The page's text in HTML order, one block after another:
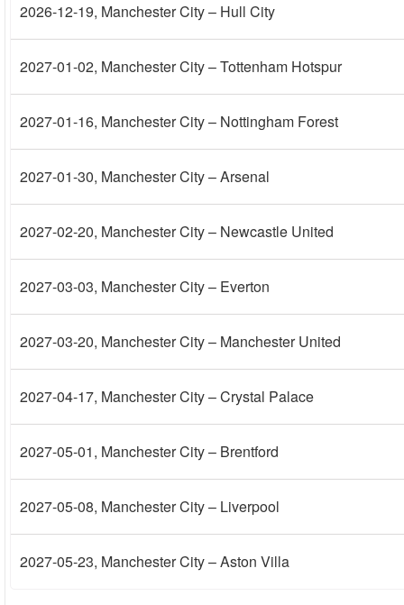
2026-12-19, Manchester City – Hull City
2027-01-02, Manchester City – Tottenham Hotspur
2027-01-16, Manchester City – Nottingham Forest
2027-01-30, Manchester City – Arsenal
2027-02-20, Manchester City – Newcastle United
2027-03-03, Manchester City – Everton
2027-03-20, Manchester City – Manchester United
2027-04-17, Manchester City – Crystal Palace
2027-05-01, Manchester City – Brentford
2027-05-08, Manchester City – Liverpool
2027-05-23, Manchester City – Aston Villa